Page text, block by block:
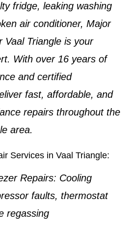
fridge, leaking washing
air conditioner, Major
Vaal Triangle is your
With over 16 years of
and certified
fast, affordable, and
repairs throughout the
area.
Services in Vaal Triangle:
Repairs: Cooling
faults, thermostat
regassing